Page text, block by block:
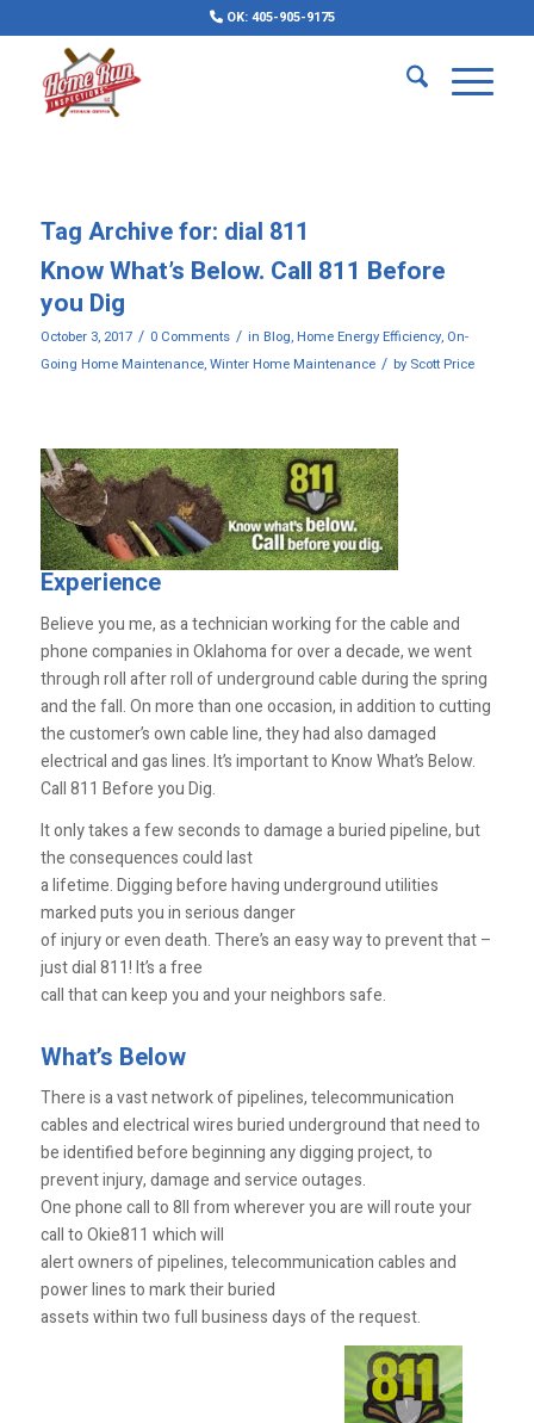
OK: 405-905-9175
Tag Archive for: dial 811
Know What’s Below. Call 811 Before
you Dig
October 3, 2017 / 0 Comments / in Blog, Home Energy Efficiency, On-
Going Home Maintenance,Winter Home Maintenance / by Scott Price
Experience
Believe you me, as a technician working for the cable and
phone companies in Oklahoma for over a decade, we went
through roll after roll of underground cable during the spring
and the fall. On more than one occasion, in addition to cutting
the customer’s own cable line, they had also damaged
electrical and gas lines. It’s important to Know What’s Below.
Call 811 Before you Dig.
It only takes a few seconds to damage a buried pipeline, but
the consequences could last
a lifetime. Digging before having underground utilities
marked puts you in serious danger
of injury or even death. There’s an easy way to prevent that –
just dial 811! It’s a free
call that can keep you and your neighbors safe.
What’s Below
There is a vast network of pipelines, telecommunication
cables and electrical wires buried underground that need to
be identified before beginning any digging project, to
prevent injury, damage and service outages.
One phone call to 8II from wherever you are will route your
call to Okie811 which will
alert owners of pipelines, telecommunication cables and
power lines to mark their buried
assets within two full business days of the request.